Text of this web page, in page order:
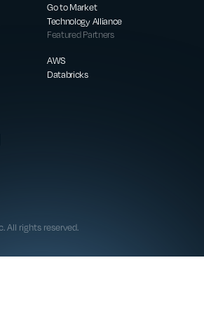
Go to Market
Technology Alliance
Featured Partners
AWS
Databricks
All rights reserved.